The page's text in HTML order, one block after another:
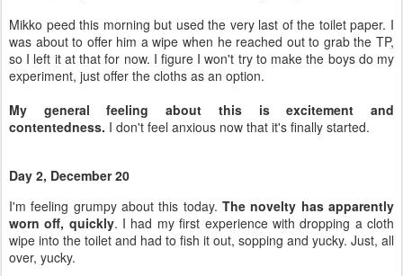
Mikko peed this morning but used the very last of the toilet paper. I
was about to offer him a wipe when he reached out to grab the TP,
so I left it at that for now. I figure I won't try to make the boys do my
experiment, just offer the cloths as an option.
My general feeling about this is excitement and
contentedness. I don't feel anxious now that it's finally started.
Day 2, December 20
I'm feeling grumpy about this today. The novelty has apparently
worn off, quickly. I had my first experience with dropping a cloth
wipe into the toilet and had to fish it out, sopping and yucky. Just, all
over, yucky.